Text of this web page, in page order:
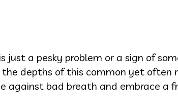
just a pesky problem or a sign of
depths of this common yet often
against bad breath and embrace a